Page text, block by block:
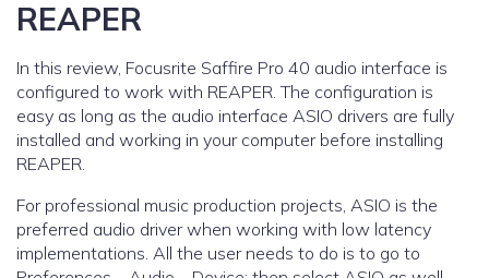
REAPER
In this review, Focusrite Saffire Pro 40 audio interface is
configured to work with REAPER. The configuration is
easy as long as the audio interface ASIO drivers are fully
installed and working in your computer before installing
REAPER.
For professional music production projects, ASIO is the
preferred audio driver when working with low latency
implementations. All the user needs to do is to go to